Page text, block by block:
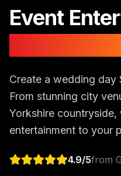
Event
Create a wedding day
From stunning city
Yorkshire
entertainment to your
4.9/5from